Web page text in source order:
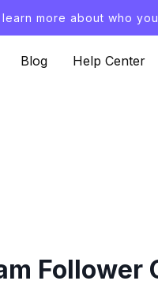
more about who
Blog Help Center
Follower